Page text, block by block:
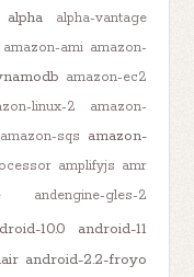
alpha
alpha-vantage
amazon-ami amazon-
amazon-ec2
linux-2
amazon-
amazon-sqs amazon-
amplifyjs amr
andengine-gles-2
10.0
android-11
android-2.2-froyo